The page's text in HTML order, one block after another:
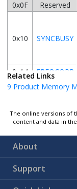
0x0F
Reserved
0x10 SYNCBUSY
0x14
FREQCORR
0x15
0x1C
Related Links
9 Product Memory
The online versions of
content and data in
About
Support